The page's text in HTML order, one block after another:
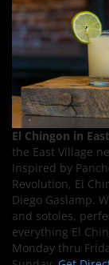
El Chingon in
the East Village
Inspired by
Revolution, El
Diego Gaslamp.
and sotoles,
everything El
Monday thru